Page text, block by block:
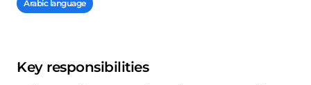
Arabic language
Key responsibilities